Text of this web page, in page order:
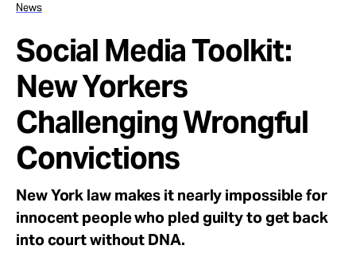
Our Work
Issues
Cases
News
Take Action
News
Social Media Toolkit:
New Yorkers
Challenging Wrongful
Convictions
New York law makes it nearly impossible for
innocent people who pled guilty to get back
into court without DNA.